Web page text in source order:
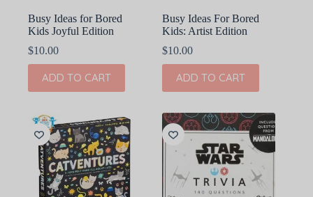
Busy Ideas for Bored
Kids Joyful Edition
$10.00
ADD TO CART
Busy Ideas For Bored
Kids: Artist Edition
$10.00
ADD TO CART